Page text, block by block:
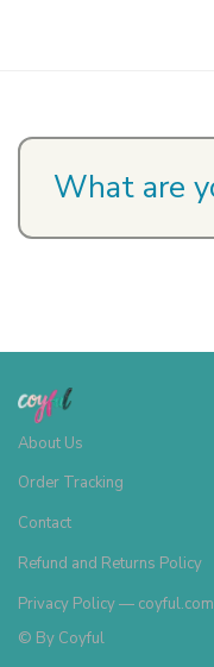
About Us
Order Tracking
Contact
Refund and Returns Policy
Privacy Policy — coyful.com
© By Coyful